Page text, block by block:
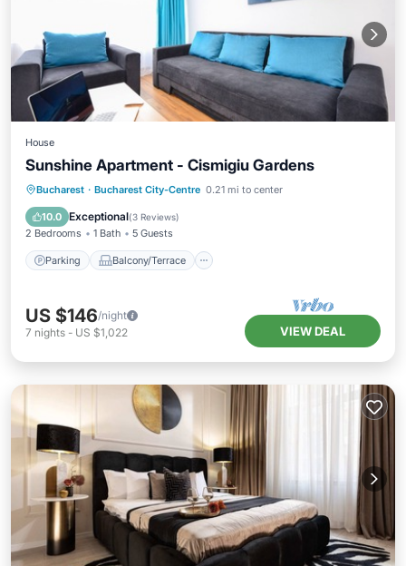
House
Sunshine Apartment - Cismigiu Gardens
Bucharest · Bucharest City-Centre 0.21 mi to center
10.0 Exceptional(3 Reviews)
2 Bedrooms 1 Bath 5 Guests
Parking Balcony/Terrace
Parking Balcony/Terrace
Kitchen
Internet
US $146/night
7 nights - US $1,022 VIEW DEAL